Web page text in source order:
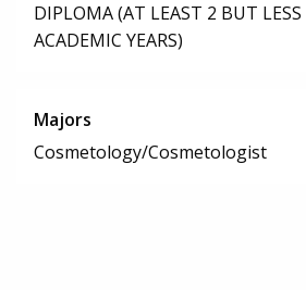
DIPLOMA (AT LEAST 2 BUT
ACADEMIC YEARS)
Majors
Cosmetology/Cosmetologist